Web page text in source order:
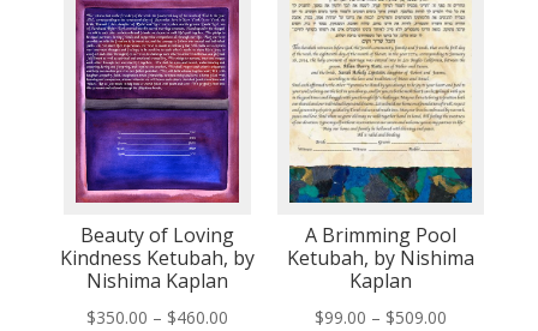
Beauty of Loving
Kindness Ketubah, by
Nishima Kaplan
$350.00 – $460.00Price
A Brimming Pool
Ketubah, by Nishima
Kaplan
$99.00 – $509.00